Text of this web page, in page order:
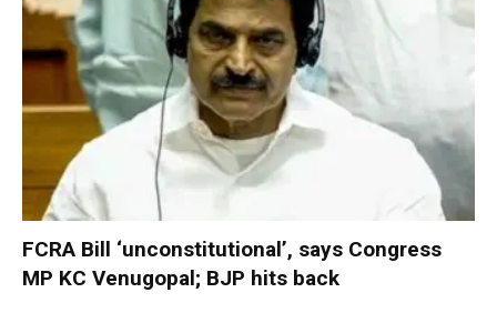
FCRA Bill ‘unconstitutional’, says Congress
MP KC Venugopal; BJP hits back